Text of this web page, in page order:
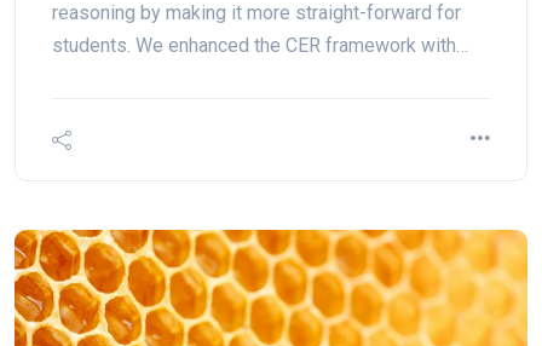
reasoning by making it more straight-forward for
students. We enhanced the CER framework with…